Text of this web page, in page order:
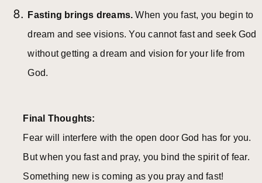
Fasting brings dreams.When you fast, you begin to
dream and see visions. You cannot fast and seek God
without getting a dream and vision for your life from
God.
Final Thoughts:
Fear will interfere with the open door God has for you.
But when you fast and pray, you bind the spirit of fear.
Something new is coming as you pray and fast!